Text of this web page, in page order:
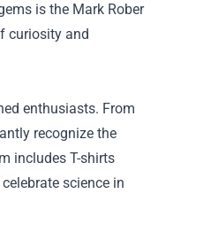
is the Mark Rober
curiosity and
enthusiasts. From
recognize the
includes T-shirts
science in